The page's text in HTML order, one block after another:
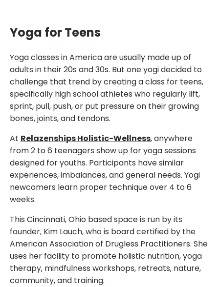
Yoga for Teens
Yoga classes in America are usually made up of
adults in their 20s and 30s. But one yogi decided to
challenge that trend by creating a class for teens,
specifically high school athletes who regularly lift,
sprint, pull, push, or put pressure on their growing
bones, joints, and tendons.
At Relazenships Holistic-Wellness, anywhere
from 2 to 6 teenagers show up for yoga sessions
designed for youths. Participants have similar
experiences, imbalances, and general needs. Yogi
newcomers learn proper technique over 4 to 6
weeks.
This Cincinnati, Ohio based space is run by its
founder, Kim Lauch, who is board certified by the
American Association of Drugless Practitioners. She
uses her facility to promote holistic nutrition, yoga
therapy, mindfulness workshops, retreats, nature,
community, and training.